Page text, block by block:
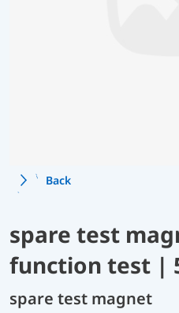
Back
spare test
function test |
spare test magnet